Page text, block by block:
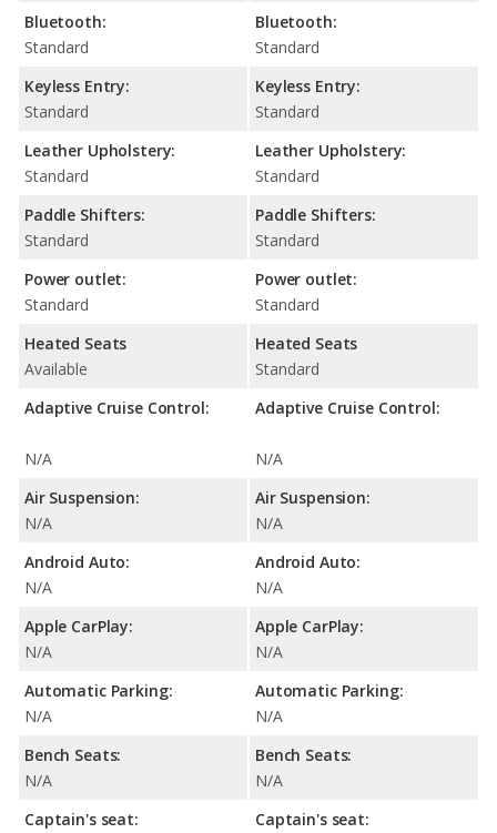
Bluetooth:
Standard
Keyless Entry:
Standard
Leather Upholstery:
Standard
Paddle Shifters:
Standard
Power outlet:
Standard
Heated Seats
Available
Adaptive Cruise Control:
N/A
Air Suspension:
N/A
Android Auto:
N/A
Apple CarPlay:
N/A
Automatic Parking:
N/A
Bench Seats:
N/A
Captain's seat:
Bluetooth:
Standard
Keyless Entry:
Standard
Leather Upholstery:
Standard
Paddle Shifters:
Standard
Power outlet:
Standard
Heated Seats
Standard
Adaptive Cruise Control:
N/A
Air Suspension:
N/A
Android Auto:
N/A
Apple CarPlay:
N/A
Automatic Parking:
N/A
Bench Seats:
N/A
Captain's seat: